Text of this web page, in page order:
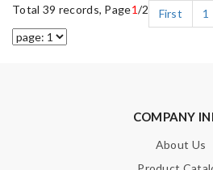
Total 39 records, Page1/2 First 1
COMPANY
About Us